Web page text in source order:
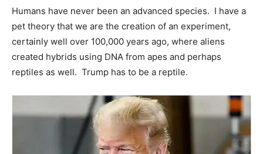
Humans have never been an advanced species. I have a
pet theory that we are the creation of an experiment,
certainly well over 100,000 years ago, where aliens
created hybrids using DNA from apes and perhaps
reptiles as well. Trump has to be a reptile.